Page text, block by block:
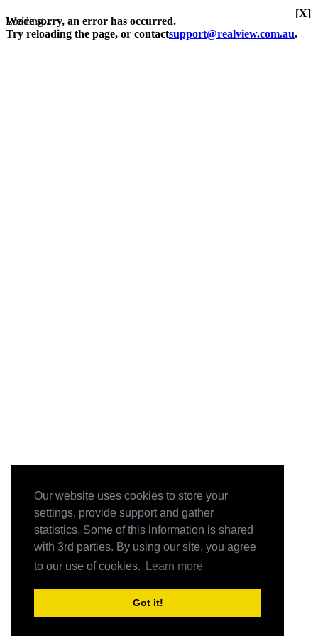
Our website uses cookies to store your
settings, provide support and gather
statistics. Some of this information is shared
with 3rd parties. By using our site, you agree
to our use of cookies.
Learn more
Got it!
Loading...
We're sorry, an error has occurred.
Try reloading the page, or contactsupport@realview.com.au.
[X]